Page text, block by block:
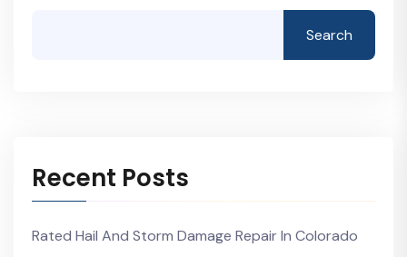
Search
Recent Posts
Rated Hail And Storm Damage Repair In Colorado